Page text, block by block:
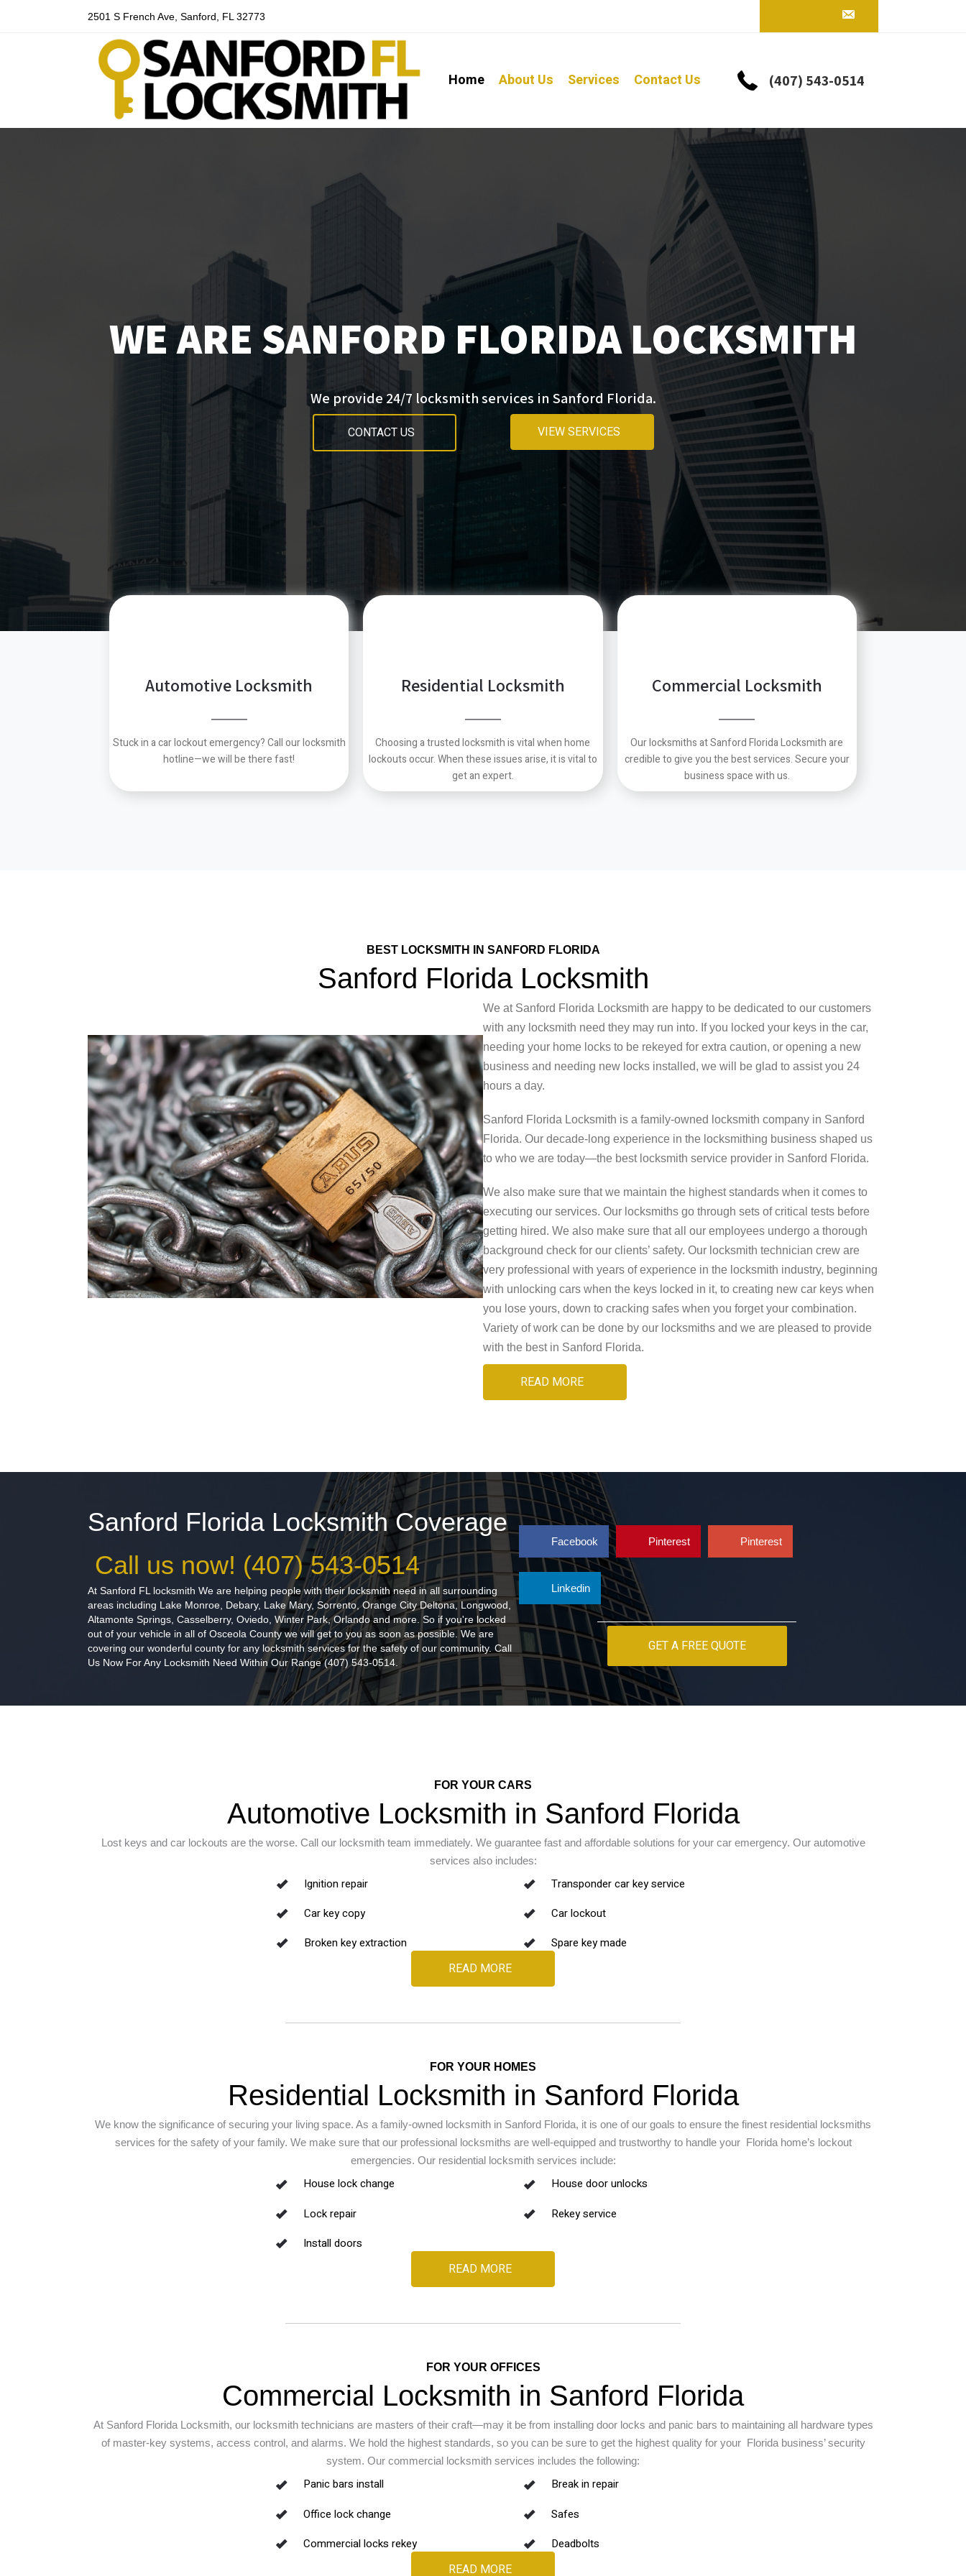
2501 S French Ave, Sanford, FL 32773
Home About Us Services Contact Us (407) 543-0514
WE ARE SANFORD FLORIDA LOCKSMITH
We provide 24/7 locksmith services in Sanford Florida.
CONTACT US VIEW SERVICES
Automotive Locksmith
Stuck in a car lockout emergency?Call our locksmith
hotline—we will be there fast!
Residential Locksmith
Choosing a trusted locksmith is vital when home
lockouts occur.When these issues arise, it is vital to
get an expert.
Commercial Locksmith
Our locksmiths at Sanford Florida Locksmith are
credible to give you the best services.Secure your
business space with us.
BEST LOCKSMITH IN SANFORD FLORIDA
Sanford Florida Locksmith
We at Sanford Florida Locksmith are happy to be dedicated to our customers
with any locksmith need they may run into. If you locked your keys in the car,
needing your home locks to be rekeyed for extra caution, or opening a new
business and needing new locks installed, we will be glad to assist you 24
hours a day.
Sanford Florida Locksmith is a family-owned locksmith company in Sanford
Florida. Our decade-long experience in the locksmithing business shaped us
to who we are today—the best locksmith service provider in Sanford Florida.
We also make sure that we maintain the highest standards when it comes to
executing our services. Our locksmiths go through sets of critical tests before
getting hired. We also make sure that all our employees undergo a thorough
background check for our clients’ safety. Our locksmith technician crew are
very professional with years of experience in the locksmith industry, beginning
with unlocking cars when the keys locked in it, to creating new car keys when
you lose yours, down to cracking safes when you forget your combination.
Variety of work can be done by our locksmiths and we are pleased to provide
with the best in Sanford Florida.
READ MORE
Sanford Florida Locksmith Coverage
Call us now! (407) 543-0514
At Sanford FL locksmith We are helping people with their locksmith need in all surrounding
areas including Lake Monroe, Debary, Lake Mary, Sorrento, Orange City Deltona, Longwood,
Altamonte Springs, Casselberry, Oviedo, Winter Park, Orlando and more. So if you're locked
out of your vehicle in all of Osceola County we will get to you as soon as possible. We are
covering our wonderful county for any locksmith services for the safety of our community. Call
Us Now For Any Locksmith Need Within Our Range(407) 543-0514.
Facebook Pinterest Pinterest
Linkedin
GET A FREE QUOTE
FOR YOUR CARS
Automotive Locksmith in Sanford Florida
Lost keys and car lockouts are the worse. Call our locksmith team immediately. We guarantee fast and affordable solutions for your car emergency. Our automotive
services also includes:
Ignition repair
Car key copy
Broken key extraction
Transponder car key service
Car lockout
Spare key made
READ MORE
FOR YOUR HOMES
Residential Locksmith in Sanford Florida
We know the significance of securing your living space. As a family-owned locksmith in Sanford Florida, it is one of our goals to ensure the finest residential locksmiths
services for the safety of your family. We make sure that our professional locksmiths are well-equipped and trustworthy to handle your Florida home’s lockout
emergencies. Our residential locksmith services include:
House lock change
Lock repair
Install doors
House door unlocks
Rekey service
READ MORE
FOR YOUR OFFICES
Commercial Locksmith in Sanford Florida
At Sanford Florida Locksmith, our locksmith technicians are masters of their craft—may it be from installing door locks and panic bars to maintaining all hardware types
of master-key systems, access control, and alarms. We hold the highest standards, so you can be sure to get the highest quality for your Florida business’ security
system. Our commercial locksmith services includes the following:
Panic bars install
Office lock change
Commercial locks rekey
Break in repair
Safes
Deadbolts
READ MORE